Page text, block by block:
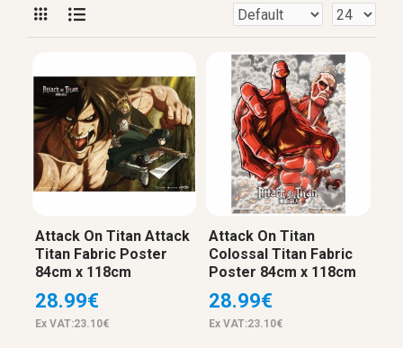
Attack On Titan Attack
Titan Fabric Poster
84cm x 118cm
28.99€
Ex VAT:23.10€
Attack On Titan
Colossal Titan Fabric
Poster 84cm x 118cm
28.99€
Ex VAT:23.10€